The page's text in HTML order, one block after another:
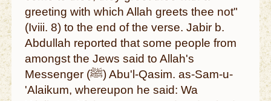
greeting with which Allah greets thee not"
(Iviii. 8) to the end of the verse. Jabir b.
Abdullah reported that some people from
amongst the Jews said to Allah's
Messenger (ﷺ) Abu'l-Qasim. as-Sam-u-
'Alaikum, whereupon he said: Wa